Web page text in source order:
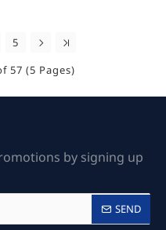
5
57 (5 Pages)
by signing up
SEND